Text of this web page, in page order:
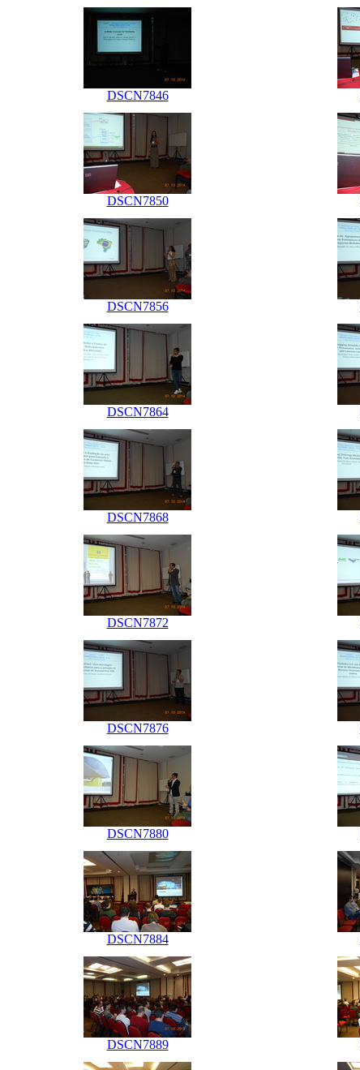
DSCN7846
DSCN7850
DSCN7856
DSCN7864
DSCN7868
DSCN7872
DSCN7876
DSCN7880
DSCN7884
DSCN7889